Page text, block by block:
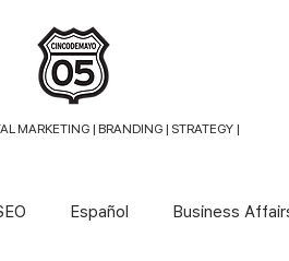
MARKETING |BRANDING | STRATEGY |
Español Business